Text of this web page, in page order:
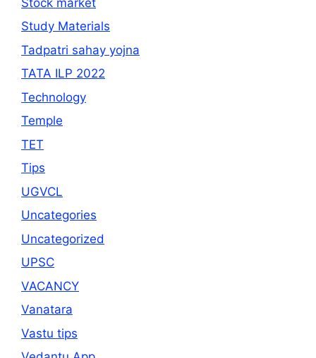
Study Materials
Tadpatri sahay yojna
TATA ILP 2022
Technology
Temple
TET
Tips
UGVCL
Uncategories
Uncategorized
UPSC
VACANCY
Vanatara
Vastu tips